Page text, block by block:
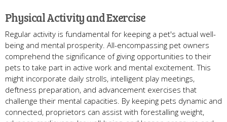
Physical Activity and Exercise
Regular activity is fundamental for keeping a pet's actual well-
being and mental prosperity. All-encompassing pet owners
comprehend the significance of giving opportunities to their
pets to take part in active work and mental excitement. This
might incorporate daily strolls, intelligent play meetings,
deftness preparation, and advancement exercises that
challenge their mental capacities. By keeping pets dynamic and
connected, proprietors can assist with forestalling weight,